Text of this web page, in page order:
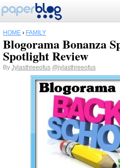
HOME › FAMILY
Blogorama Bonanza
Spotlight Review
By Jylasthreeofus @jylasthreeofus